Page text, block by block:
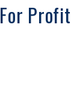
Profit